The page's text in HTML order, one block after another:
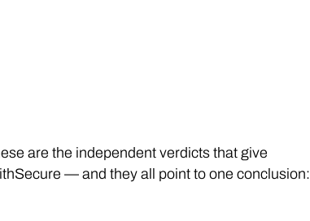
are the independent verdicts that give
— and they all point to one conclusion: